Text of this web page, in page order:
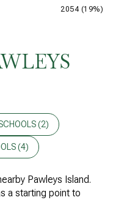
2054 (19%)
(2)
(4)
Pawleys Island.
a starting point to